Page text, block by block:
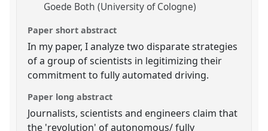
Goede Both (University of Cologne)
Paper short abstract
In my paper, I analyze two disparate strategies
of a group of scientists in legitimizing their
commitment to fully automated driving.
Paper long abstract
Journalists, scientists and engineers claim that
the 'revolution' of autonomous/ fully